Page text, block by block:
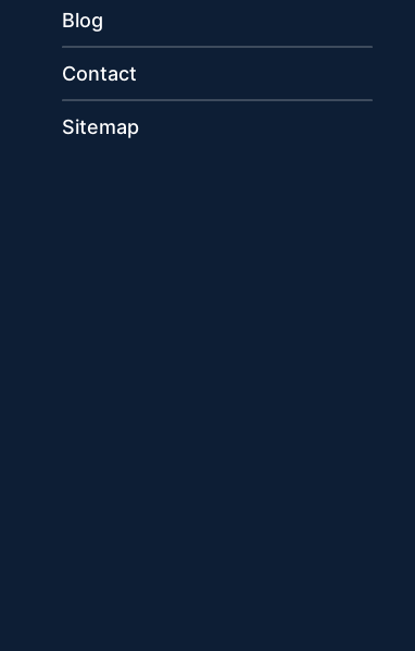
Blog
Contact
Sitemap